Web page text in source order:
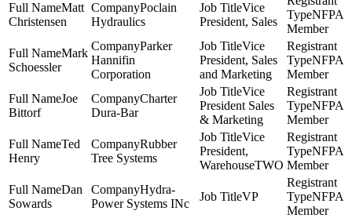
Matt
Christensen
Poclain
Hydraulics
Vice
President, Sales
NFPA
Member
Mark
Schoessler
Parker
Hannifin
Corporation
Vice
President, Sales
and Marketing
NFPA
Member
Joe
Bittorf
Charter
Dura-Bar
Vice
President Sales
& Marketing
NFPA
Member
Ted
Henry
Rubber
Tree Systems
Vice
President,
WarehouseTWO
NFPA
Member
Dan
Sowards
Hydra-
Power Systems INc
VP
NFPA
Member